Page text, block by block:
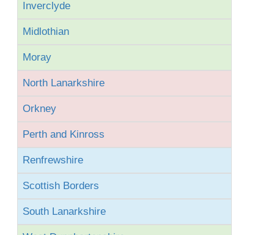
Inverclyde
Midlothian
Moray
North Lanarkshire
Orkney
Perth and Kinross
Renfrewshire
Scottish Borders
South Lanarkshire